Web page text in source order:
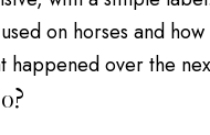
on horses and
over the